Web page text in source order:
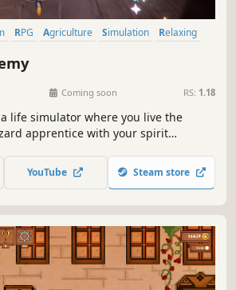
RPG Agriculture Simulation
Relaxing
Coming soon RS: 1.18
life simulator where you live the
apprentice with your spirit
vegetables and catch spells to
that lurks in the world.
YouTube Steam store